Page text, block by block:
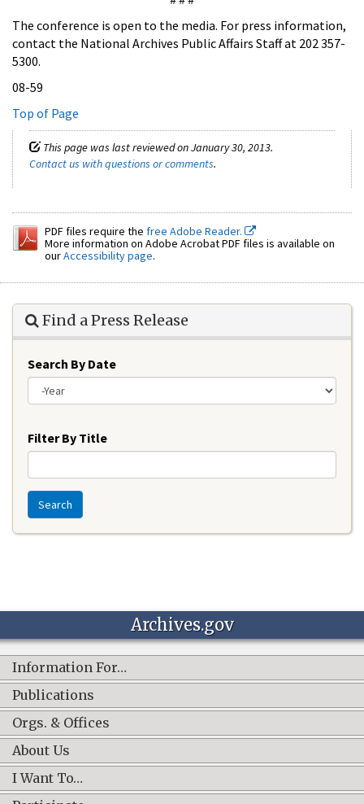
The conference is open to the media. For press information,
contact the National Archives Public Affairs Staff at 202 357-
5300.
08-59
Top of Page
This page was last reviewed on January 30, 2013.
Contact us with questions or comments.
PDF files require the free Adobe Reader.
More information on Adobe Acrobat PDF files is available on
ourAccessibility page.
Find a Press Release
Search By Date
Filter By Title
Search
Archives.gov
Information For…
Publications
Orgs. & Offices
About Us
I Want To…